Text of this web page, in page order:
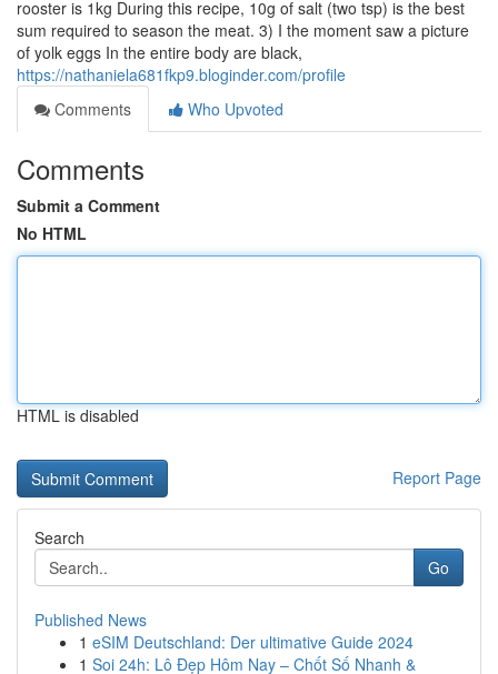
rooster is 1kg During this recipe, 10g of salt (two tsp) is the best
sum required to season the meat. 3) I the moment saw a picture
of yolk eggs In the entire body are black,
https://nathaniela681fkp9.bloginder.com/profile
Comments
Who Upvoted
Comments
Submit a Comment
No HTML
HTML is disabled
Report Page
Search
Go
Published News
1 eSIM Deutschland: Der ultimative Guide 2024
1 Soi 24h: Lô Đẹp Hôm Nay – Chốt Số Nhanh &